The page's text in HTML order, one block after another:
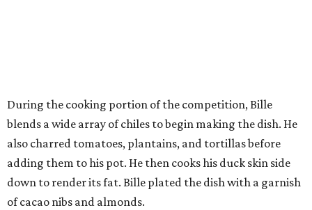
During the cooking portion of the competition, Bille
blends a wide array of chiles to begin making the dish. He
also charred tomatoes, plantains, and tortillas before
adding them to his pot. He then cooks his duck skin side
down to render its fat. Bille plated the dish with a garnish
of cacao nibs and almonds.